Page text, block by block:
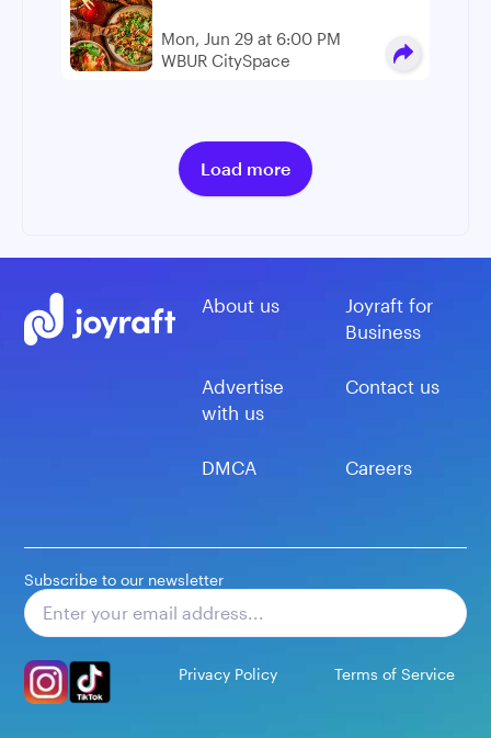
Mon, Jun 29 at 6:00 PM
WBUR CitySpace
Load more
About us
Joyraft for
Business
Advertise
with us
Contact us
DMCA Careers
Subscribe to our newsletter
Privacy Policy Terms of Service